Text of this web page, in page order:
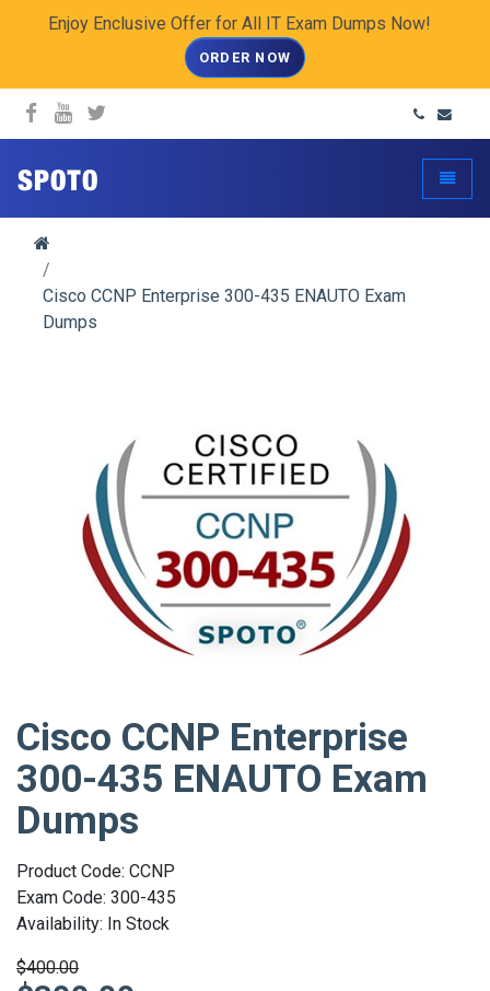
Enjoy Enclusive Offer for All IT Exam Dumps Now!
ORDER NOW
spoto.info
Cisco CCNP Enterprise 300-435 ENAUTO Exam
Dumps
Cisco CCNP Enterprise
300-435 ENAUTO Exam
Dumps
Product Code: CCNP
Exam Code: 300-435
Availability: In Stock
$400.00